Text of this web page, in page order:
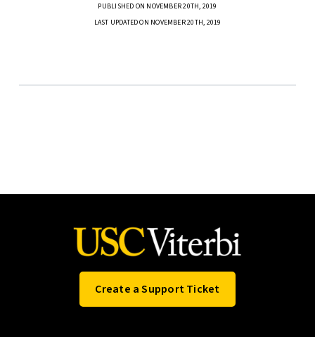
PUBLISHED ON NOVEMBER 20TH, 2019
LAST UPDATED ON NOVEMBER 20TH, 2019
Create a Support Ticket